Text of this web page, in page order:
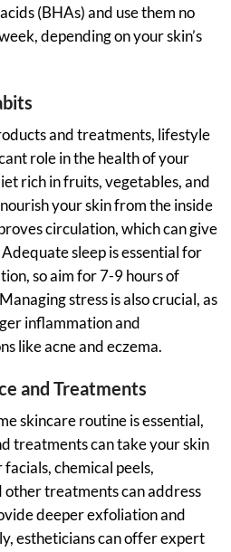
(BHAs) and use them no
depending on your skin’s
and treatments, lifestyle
role in the health of your
rich in fruits, vegetables, and
your skin from the inside
circulation, which can give
sleep is essential for
so aim for 7-9 hours of
stress is also crucial, as
inflammation and
like acne and eczema.
and Treatments
skincare routine is essential,
treatments can take your skin
chemical peels,
treatments can address
deeper exfoliation and
estheticians can offer expert